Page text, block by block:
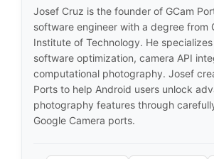
Josef Cruz is the founder of GCam
software engineer with a degree from
Institute of Technology. He
software optimization, camera API
computational photography. Josef
Ports to help Android users unlock
photography features through
Google Camera ports.